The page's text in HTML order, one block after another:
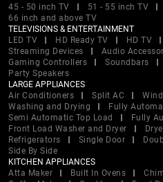
45 - 50 inch TV
51 - 55 inch TV
66 inch and above TV
TELEVISIONS & ENTERTAINMENT
LED TV
HD Ready TV HD TV
Streaming Devices
Audio
Gaming Controllers
Soundbars
Party Speakers
LARGE APPLIANCES
Air Conditioners
Split AC
Washing and Drying
Fully
Semi Automatic Top Load
Fully
Front Load Washer and Dryer
Refrigerators
Single Door
Side By Side
KITCHEN APPLIANCES
Atta Maker
Built In Ovens